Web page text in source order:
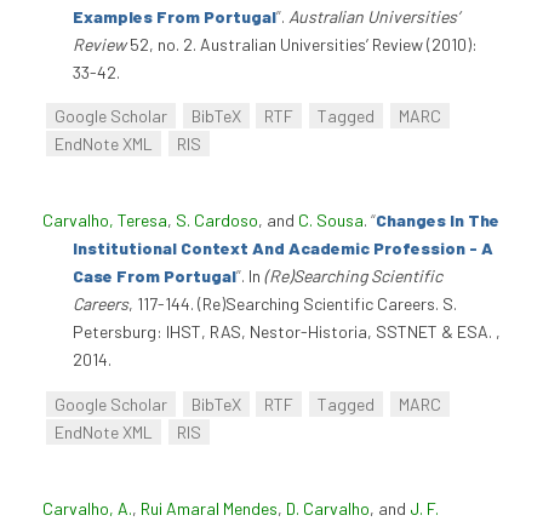
Examples From Portugal”. Australian Universities’
Review52, no. 2. Australian Universities’ Review (2010):
33-42.
Google Scholar BibTeX RTF Tagged
MARC
EndNote XML
RIS
Carvalho, Teresa, S. Cardoso, and C. Sousa. “Changes In The
Institutional Context And Academic Profession - A
Case From Portugal”. In (Re)Searching Scientific
Careers, 117-144. (Re)Searching Scientific Careers. S.
Petersburg: IHST, RAS, Nestor-Historia, SSTNET & ESA. ,
2014.
Google Scholar BibTeX RTF Tagged
MARC
EndNote XML
RIS
Carvalho, A., Rui Amaral Mendes, D. Carvalho, and J. F.